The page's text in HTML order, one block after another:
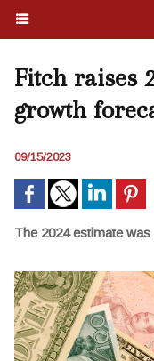
Fitch raises
growth
09/15/2023
The 2024 estimate